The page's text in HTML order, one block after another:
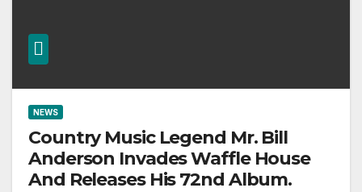
NEWS
Country Music Legend Mr. Bill
Anderson Invades Waffle House
And Releases His 72nd Album.